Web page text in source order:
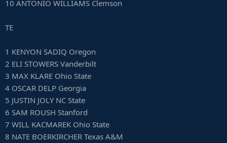
10 ANTONIO WILLIAMS Clemson
TE
1 KENYON SADIQ Oregon
2 ELI STOWERS Vanderbilt
3 MAX KLARE Ohio State
4 OSCAR DELP Georgia
5 JUSTIN JOLY NC State
6 SAM ROUSH Stanford
7 WILL KACMAREK Ohio State
8 NATE BOERKIRCHER Texas A&M